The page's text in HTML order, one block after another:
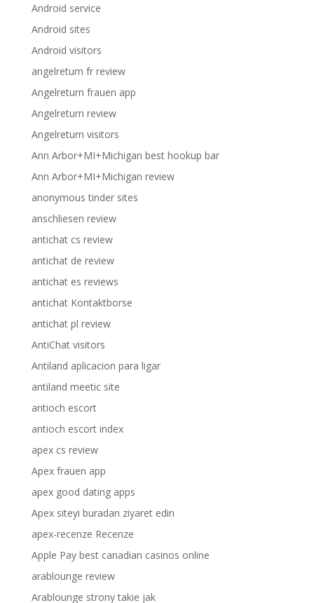
Android service
Android sites
Android visitors
angelreturn fr review
Angelreturn frauen app
Angelreturn review
Angelreturn visitors
Ann Arbor+MI+Michigan best hookup bar
Ann Arbor+MI+Michigan review
anonymous tinder sites
anschliesen review
antichat cs review
antichat de review
antichat es reviews
antichat Kontaktborse
antichat pl review
AntiChat visitors
Antiland aplicacion para ligar
antiland meetic site
antioch escort
antioch escort index
apex cs review
Apex frauen app
apex good dating apps
Apex siteyi buradan ziyaret edin
apex-recenze Recenze
Apple Pay best canadian casinos online
arablounge review
Arablounge strony takie jak